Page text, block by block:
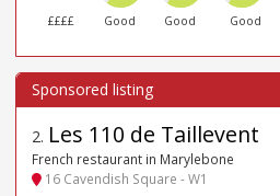
££££ Good Good Good
2. Les 110 de Taillevent
French restaurant in Marylebone
16 Cavendish Square - W1